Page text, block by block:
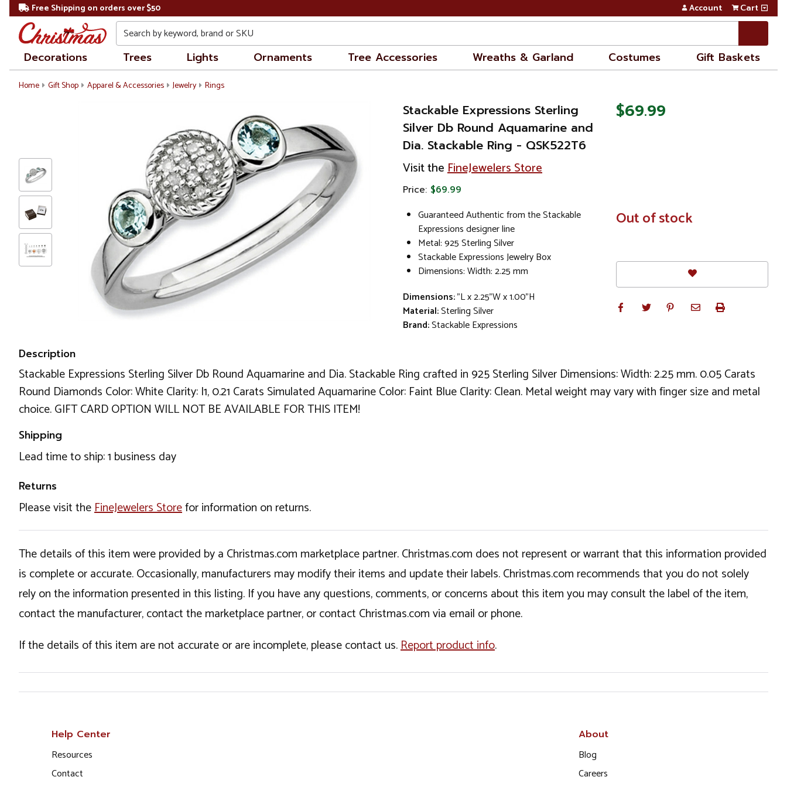
Free Shipping on orders over $50 Account Cart
Search
Decorations Trees Lights Ornaments Tree Accessories Wreaths & Garland Costumes Gift Baskets
Home Gift Shop Apparel & Accessories Jewelry Rings
Stackable Expressions Sterling
Silver Db Round Aquamarine and
Dia. Stackable Ring - QSK522T6
Visit theFineJewelers Store
Price: $69.99
Guaranteed Authentic from the Stackable
Expressions designer line
Metal: 925 Sterling Silver
Stackable Expressions Jewelry Box
Dimensions: Width: 2.25 mm
Dimensions:"L x 2.25"W x 1.00"H
Material:Sterling Silver
Brand:Stackable Expressions
$69.99
In
Stock
Out of stock
Description
Stackable Expressions Sterling Silver Db Round Aquamarine and Dia. Stackable Ring crafted in 925 Sterling Silver Dimensions: Width: 2.25 mm. 0.05 Carats
Round Diamonds Color: White Clarity: I1, 0.21 Carats Simulated Aquamarine Color: Faint Blue Clarity: Clean. Metal weight may vary with finger size and metal
choice. GIFT CARD OPTION WILL NOT BE AVAILABLE FOR THIS ITEM!
Shipping
Lead time to ship: 1 business day
Returns
Please visit theFineJewelers Storefor information on returns.
The details of this item were provided by a Christmas.com marketplace partner. Christmas.com does not represent or warrant that this information provided
is complete or accurate. Occasionally, manufacturers may modify their items and update their labels. Christmas.com recommends that you do not solely
rely on the information presented in this listing. If you have any questions, comments, or concerns about this item you may consult the label of the item,
contact the manufacturer, contact the marketplace partner, or contact Christmas.com via email or phone.
If the details of this item are not accurate or are incomplete, please contact us.Report product info.
Help Center
Resources
Contact
About
Blog
Careers